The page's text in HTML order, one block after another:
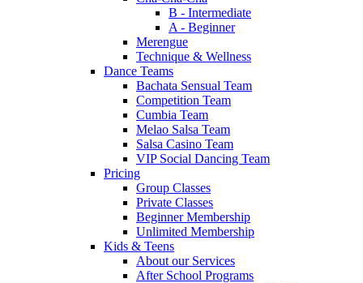
B - Intermediate
A - Beginner
Merengue
Technique & Wellness
Dance Teams
Bachata Sensual Team
Competition Team
Cumbia Team
Melao Salsa Team
Salsa Casino Team
VIP Social Dancing Team
Pricing
Group Classes
Private Classes
Beginner Membership
Unlimited Membership
Kids & Teens
About our Services
After School Programs